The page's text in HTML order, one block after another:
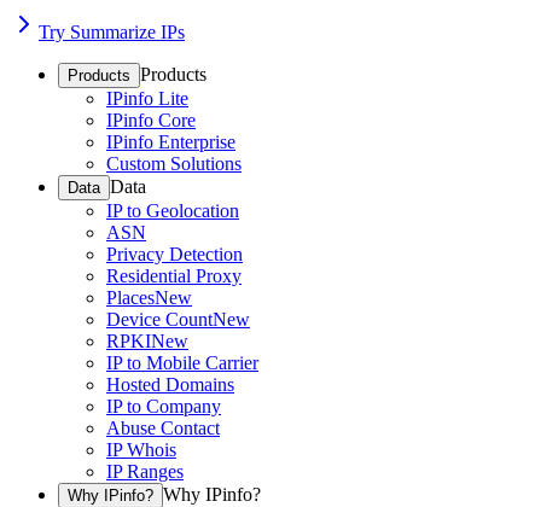
Try Summarize IPs
Products Products
IPinfo Lite
IPinfo Core
IPinfo Enterprise
Custom Solutions
Data Data
IP to Geolocation
ASN
Privacy Detection
Residential Proxy
PlacesNew
Device CountNew
RPKINew
IP to Mobile Carrier
Hosted Domains
IP to Company
Abuse Contact
IP Whois
IP Ranges
Why IPinfo? Why IPinfo?